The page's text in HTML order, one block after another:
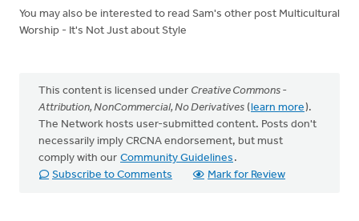
You may also be interested to read Sam's other post Multicultural
Worship - It's Not Just about Style
This content is licensed under Creative Commons -
Attribution, NonCommercial, No Derivatives (learn more).
The Network hosts user-submitted content. Posts don't
necessarily imply CRCNA endorsement, but must
comply with our Community Guidelines .
Subscribe to Comments
Mark for Review